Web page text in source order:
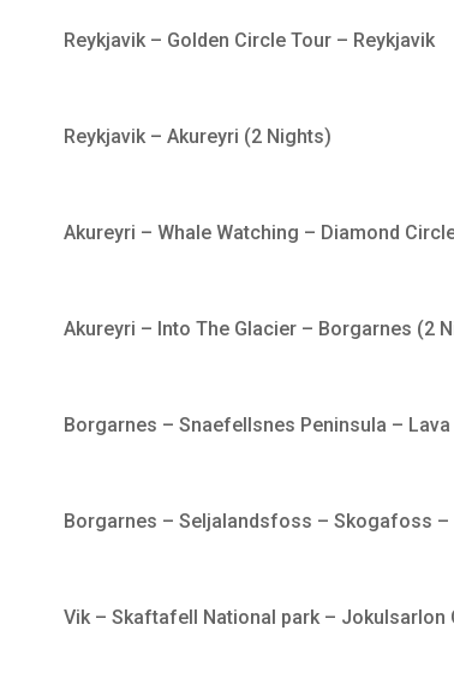
Reykjavik – Golden Circle Tour – Reykjavik
Reykjavik – Akureyri (2 Nights)
Akureyri – Whale Watching – Diamond
Akureyri – Into The Glacier – Borgarnes (2
Borgarnes – Snaefellsnes Peninsula –
Borgarnes – Seljalandsfoss – Skogafoss –
Vik – Skaftafell National park – Jokulsarlon